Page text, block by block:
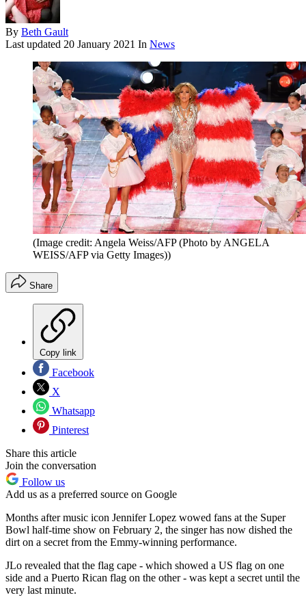
By Beth Gault
Last updated 20 January 2021 In News
(Image credit: Angela Weiss/AFP (Photo by ANGELA
WEISS/AFP via Getty Images))
Share
Copy link
Facebook
X
Whatsapp
Pinterest
Share this article
Join the conversation
Follow us
Add us as a preferred source on Google
Months after music icon Jennifer Lopez wowed fans at the Super
Bowl half-time show on February 2, the singer has now dished the
dirt on a secret from the Emmy-winning performance.
JLo revealed that the flag cape - which showed a US flag on one
side and a Puerto Rican flag on the other - was kept a secret until the
very last minute.